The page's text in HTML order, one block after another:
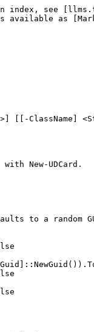
index, see
as
[[-ClassName]
New-UDCard.
to a random